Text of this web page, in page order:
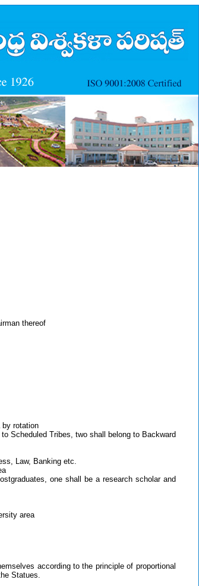
thereof
rotation
Scheduled Tribes, two shall belong to Backward
Law, Banking etc.
one shall be a research scholar and
area
according to the principle of proportional
Statues.